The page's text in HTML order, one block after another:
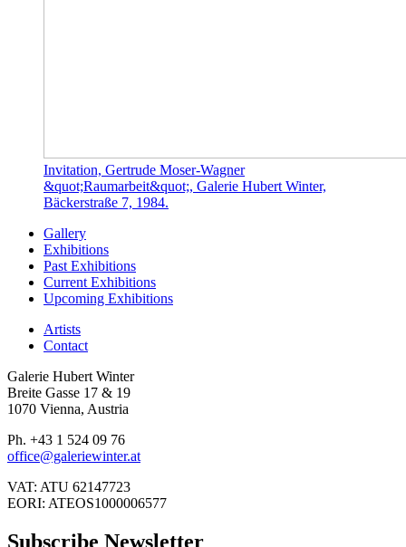
Invitation, Gertrude Moser-Wagner
&quot;Raumarbeit&quot;, Galerie Hubert Winter,
Bäckerstraße 7, 1984.
Gallery
Exhibitions
Past Exhibitions
Current Exhibitions
Upcoming Exhibitions
Artists
Contact
Galerie Hubert Winter
Breite Gasse 17 & 19
1070 Vienna, Austria
Ph. +43 1 524 09 76
office@galeriewinter.at
VAT: ATU 62147723
EORI: ATEOS1000006577
Subscribe Newsletter